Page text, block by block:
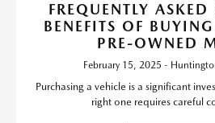
FREQUENTLY
BENEFITS OF
PRE-OWNED
February 15, 2025 -
Purchasing a vehicle is a significant
right one requires careful